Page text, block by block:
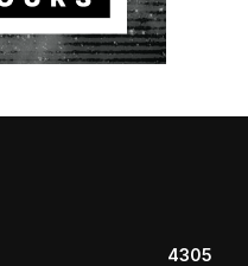
4305